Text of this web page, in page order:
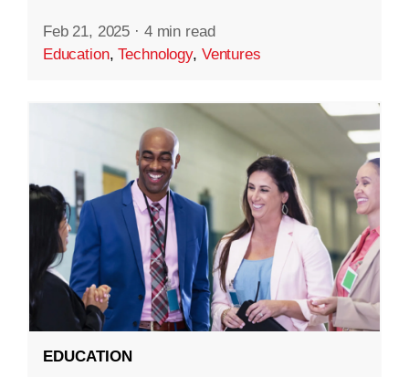
Feb 21, 2025 · 4 min read
Education,Technology, Ventures
EDUCATION